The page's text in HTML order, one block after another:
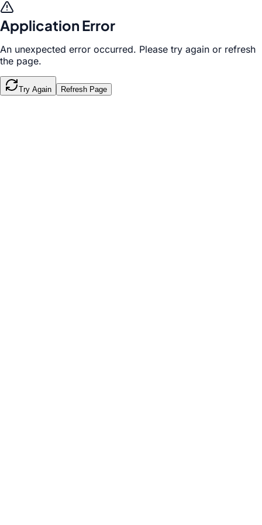
Application Error
An unexpected error occurred. Please try again or refresh
the page.
Try Again Refresh Page